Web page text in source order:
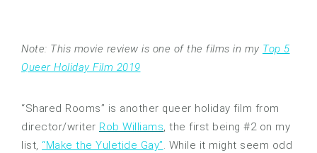
Note: This movie review is one of the films in my Top 5
Queer Holiday Film 2019
“Shared Rooms” is another queer holiday film from
director/writer Rob Williams, the first being #2 on my
list, “Make the Yuletide Gay”. While it might seem odd